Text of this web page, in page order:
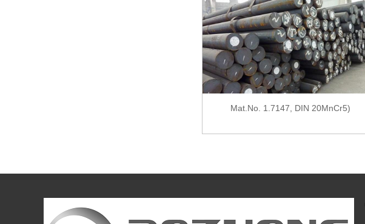
Mat.No. 1.7147, DIN 20MnCr5)